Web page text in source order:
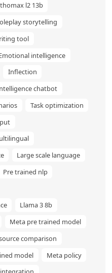
l2 13b
storytelling
tool
intelligence
Inflection
chatbot
Task optimization
Large scale language
Pre trained nlp
Llama 3 8b
Meta pre trained model
comparison
model
Meta policy